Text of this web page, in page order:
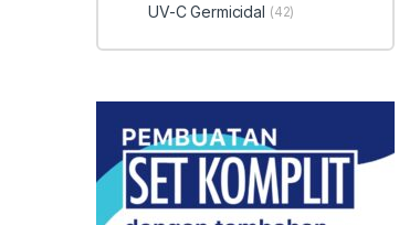
UV-C Germicidal (42)